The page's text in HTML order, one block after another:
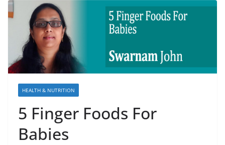
HEALTH & NUTRITION
5 Finger Foods For
Babies